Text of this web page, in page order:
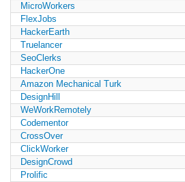
MicroWorkers
FlexJobs
HackerEarth
Truelancer
SeoClerks
HackerOne
Amazon Mechanical Turk
DesignHill
WeWorkRemotely
Codementor
CrossOver
ClickWorker
DesignCrowd
Prolific